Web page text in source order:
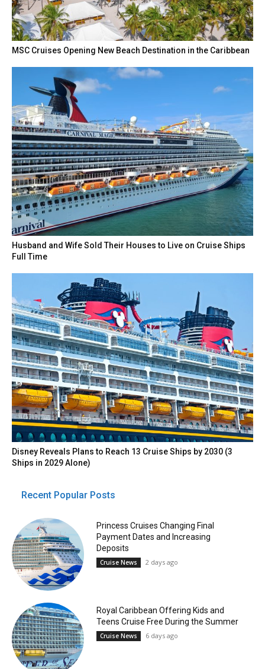
MSC Cruises Opening New Beach Destination in the Caribbean
Husband and Wife Sold Their Houses to Live on Cruise Ships
Full Time
Disney Reveals Plans to Reach 13 Cruise Ships by 2030 (3
Ships in 2029 Alone)
Recent Popular Posts
Princess Cruises Changing Final
Payment Dates and Increasing
Deposits
Cruise News 2 days ago
Royal Caribbean Offering Kids and
Teens Cruise Free During the Summer
Cruise News 6 days ago